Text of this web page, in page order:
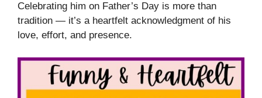
Celebrating him on Father’s Day is more than
tradition — it’s a heartfelt acknowledgment of his
love, effort, and presence.